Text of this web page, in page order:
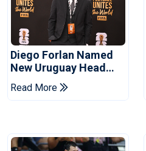
Diego Forlan Named
New Uruguay Head
Coach
Read More